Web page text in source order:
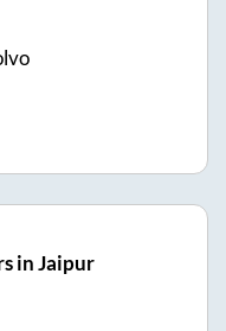
in Jaipur